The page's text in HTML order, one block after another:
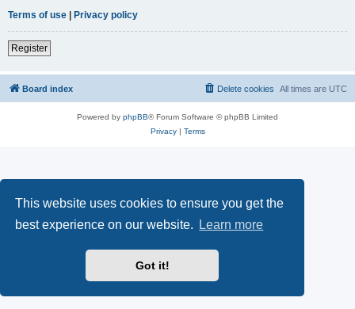
This website uses cookies to ensure you get the
best experience on our website.
Learn more
Got it!
Terms of use | Privacy policy
Register
Board index All times are UTC
Delete cookies
Powered by phpBB® Forum Software © phpBB Limited
Privacy| Terms